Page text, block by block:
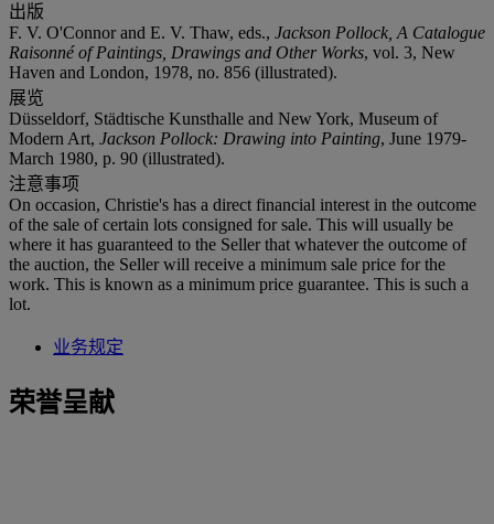
出版
F. V. O'Connor and E. V. Thaw, eds., Jackson Pollock, A Catalogue
Raisonné of Paintings, Drawings and Other Works, vol. 3, New
Haven and London, 1978, no. 856 (illustrated).
展览
Düsseldorf, Städtische Kunsthalle and New York, Museum of
Modern Art, Jackson Pollock: Drawing into Painting, June 1979-
March 1980, p. 90 (illustrated).
注意事项
On occasion, Christie's has a direct financial interest in the outcome
of the sale of certain lots consigned for sale. This will usually be
where it has guaranteed to the Seller that whatever the outcome of
the auction, the Seller will receive a minimum sale price for the
work. This is known as a minimum price guarantee. This is such a
lot.
业务规定
荣誉呈献